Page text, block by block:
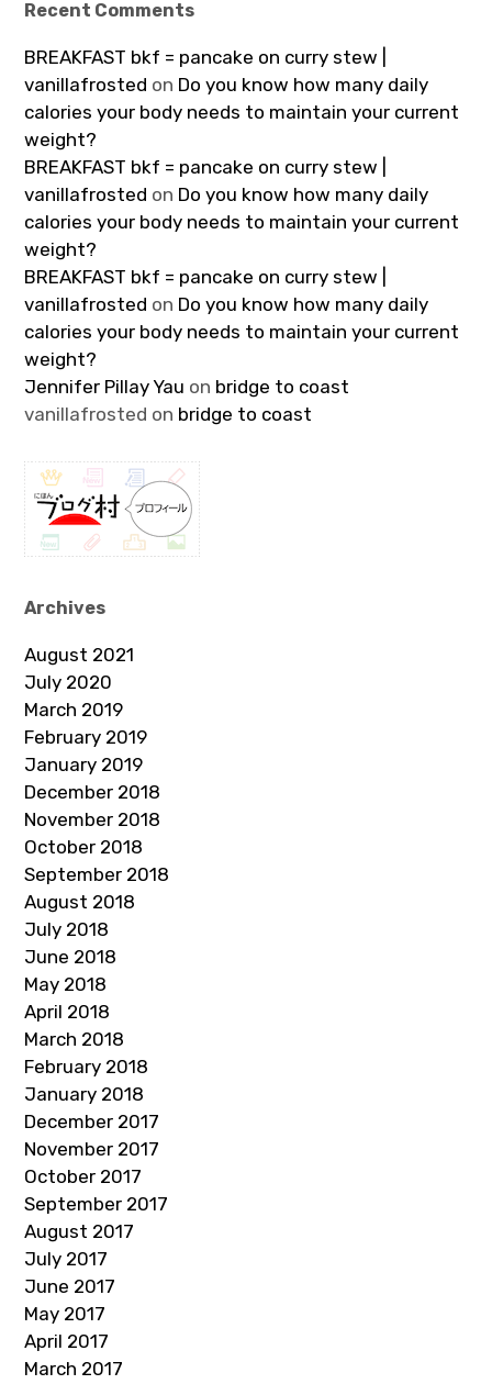
Recent Comments
BREAKFAST bkf = pancake on curry stew |
vanillafrosted on Do you know how many daily
calories your body needs to maintain your current
weight?
BREAKFAST bkf = pancake on curry stew |
vanillafrosted on Do you know how many daily
calories your body needs to maintain your current
weight?
BREAKFAST bkf = pancake on curry stew |
vanillafrosted on Do you know how many daily
calories your body needs to maintain your current
weight?
Jennifer Pillay Yau on bridge to coast
vanillafrosted on bridge to coast
Archives
August 2021
July 2020
March 2019
February 2019
January 2019
December 2018
November 2018
October 2018
September 2018
August 2018
July 2018
June 2018
May 2018
April 2018
March 2018
February 2018
January 2018
December 2017
November 2017
October 2017
September 2017
August 2017
July 2017
June 2017
May 2017
April 2017
March 2017